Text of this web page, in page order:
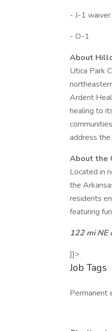
- J-1
- O-1
About
Utica Park
Ardent
healing to
address
About the
Located in
the
residents
featuring
122 mi NE
]]>
Job Tags
Permanent